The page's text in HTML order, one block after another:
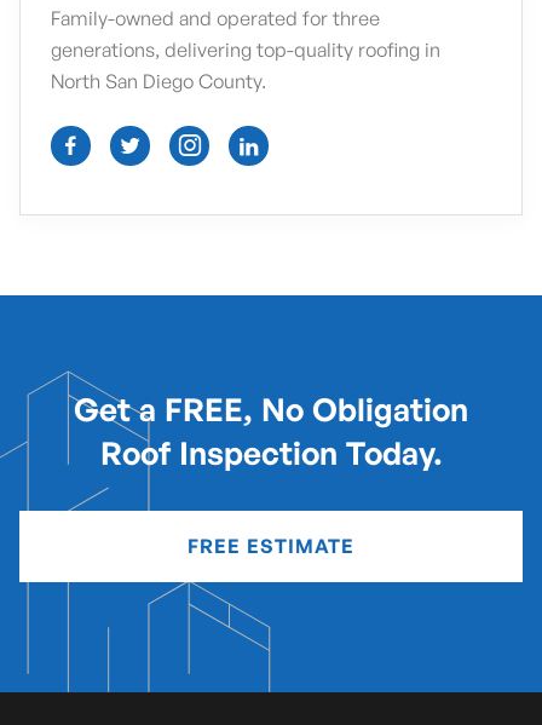
Family-owned and operated for three
generations, delivering top-quality roofing in
North San Diego County.
   
Get a FREE, No Obligation
Roof Inspection Today.
FREE ESTIMATE